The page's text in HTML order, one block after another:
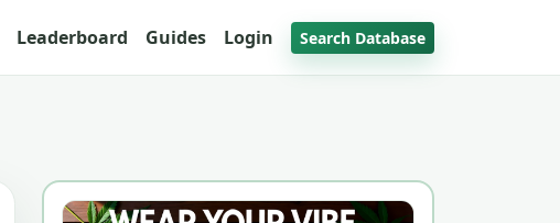
Leaderboard Guides Login Search Database